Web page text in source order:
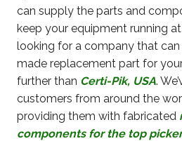
can supply the parts and
keep your equipment running at
looking for a company that
made replacement part for
further than Certi-Pik, USA.
customers from around the
providing them with fabricated
components for the top